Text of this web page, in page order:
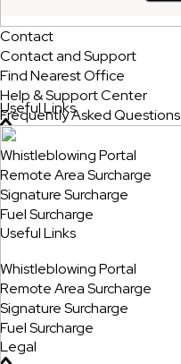
Contact
Contact and Support
Find Nearest Office
Help & Support Center
Frequently Asked Questions
Useful Links
Whistleblowing Portal
Remote Area Surcharge
Signature Surcharge
Fuel Surcharge
Useful Links
Whistleblowing Portal
Remote Area Surcharge
Signature Surcharge
Fuel Surcharge
Legal